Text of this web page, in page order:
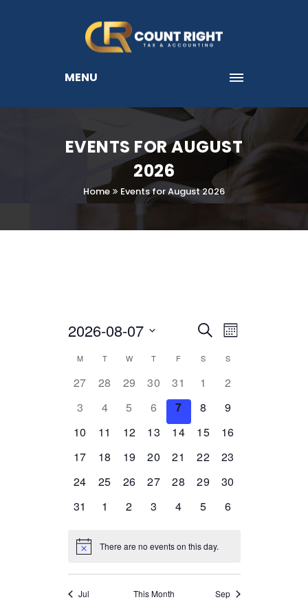
MENU
EVENTS FOR AUGUST
2026
Home Events for August 2026
EVENTS
SEARCH
AND
VIEWS
NAVIGATION
SearchEVENT
NAVIGATION
Month
2026-08-07
Select
CALENDAR
OF
EVENTS
M T W T F S S
0
27
0
28
0
29
0
events,
30
0
events,
31
0
1
0
2
0
3
0
4
0
5
0
events,
6
0
events,
7
0
8
0
9
0
10
0
11
0
12
0
13
0
14
0
15
0
16
0
17
0
18
0
19
0
20
0
21
0
22
0
23
0
24
0
25
0
26
0
27
0
28
0
29
0
30
0
31
0
1
0
2
0
3
0
4
0
5
0
6
There are no events on this day.
Jul This Month Sep